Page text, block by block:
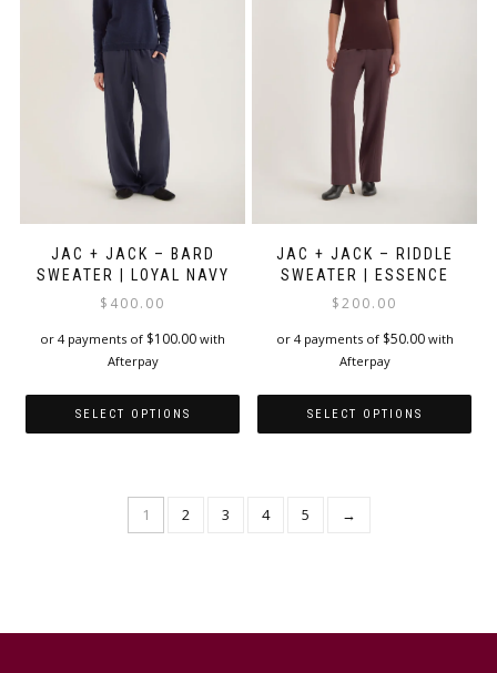
may
chosen
on
the
product
page
may
chosen
on
the
product
page
JAC + JACK – BARD
SWEATER | LOYAL NAVY
$ 400.00
or 4 payments of $100.00 with
Afterpay
SELECT OPTIONS
has
multiple
be
JAC + JACK – RIDDLE
SWEATER | ESSENCE
$200.00
or 4 payments of $50.00with
Afterpay
SELECT OPTIONS
be
1 2 3 4 5 →